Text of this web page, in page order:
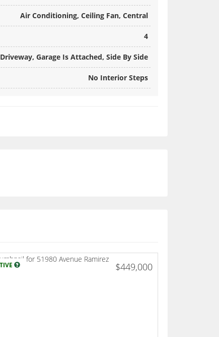
Air Conditioning, Ceiling Fan, Central
4
Garage Is Attached, Side By Side
No Interior Steps
$449,000